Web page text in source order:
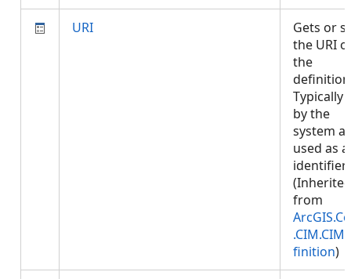
URI
Gets or
the URI
the
Typically
by the
system
used as
identifier.
(Inherited
from
finition)